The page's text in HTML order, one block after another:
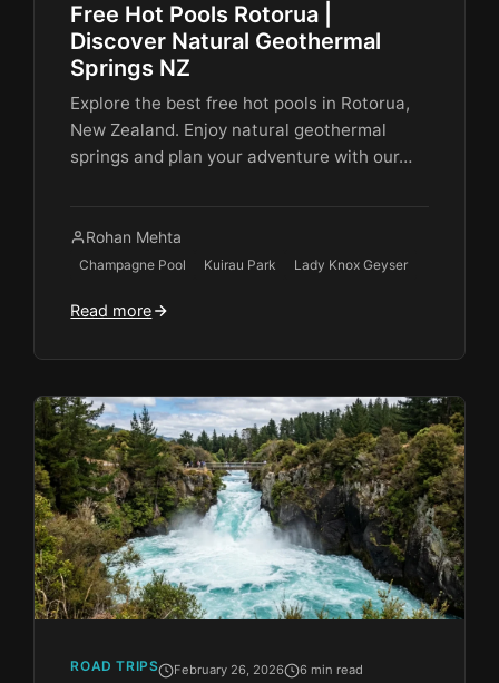
Free Hot Pools Rotorua |
Discover Natural Geothermal
Springs NZ
Explore the best free hot pools in Rotorua,
New Zealand. Enjoy natural geothermal
springs and plan your adventure with our…
Rohan Mehta
Champagne Pool Kuirau Park Lady Knox Geyser
Read more
ROAD TRIPS February 26, 2026
6 min read